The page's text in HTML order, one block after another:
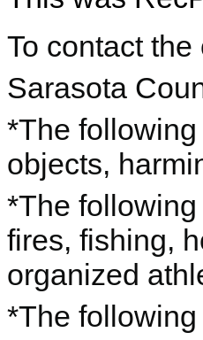
To contact
Sarasota
*The
objects,
*The
fires, fishing,
organized
*The